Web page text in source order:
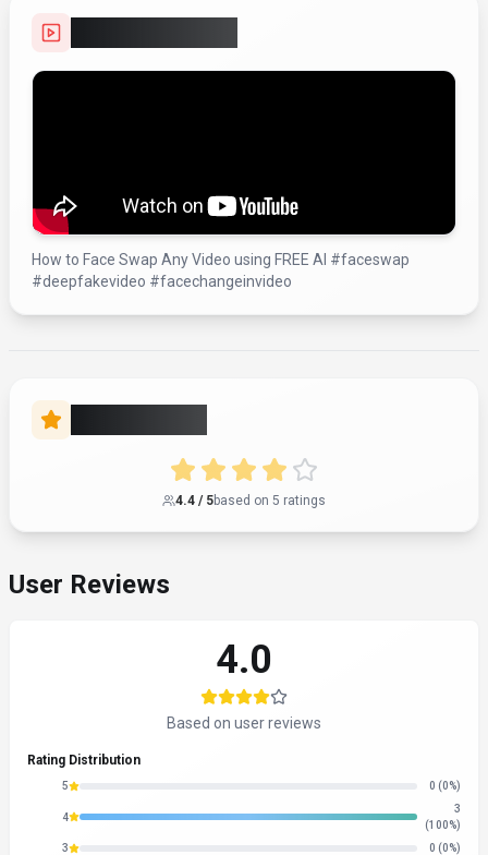
How to Face Swap Any Video using FREE AI #faceswap
#deepfakevideo #facechangeinvideo
4.4 / 5based on 5 ratings
User Reviews
4.0
Based on user reviews
Rating Distribution
5 0 (0%)
4
3
(100%)
3
0 (0%)